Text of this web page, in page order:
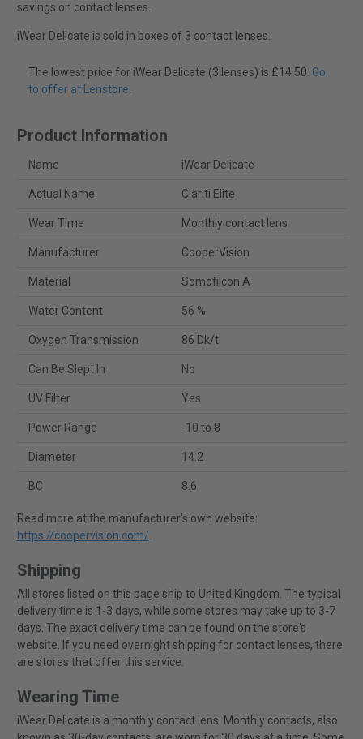
savings on contact lenses.
iWear Delicate is sold in boxes of 3 contact lenses.
The lowest price for iWear Delicate (3 lenses) is £14.50. Go
to offer at Lenstore.
Product Information
Name iWear Delicate
Actual Name Clariti Elite
Wear Time Monthly contact lens
Manufacturer CooperVision
Material Somofilcon A
Water Content 56 %
Oxygen Transmission 86 Dk/t
Can Be Slept In No
UV Filter Yes
Power Range -10 to 8
Diameter 14.2
BC 8.6
Read more at the manufacturer's own website:
https://coopervision.com/.
Shipping
All stores listed on this page ship to United Kingdom. The typical
delivery time is 1-3 days, while some stores may take up to 3-7
days. The exact delivery time can be found on the store's
website. If you need overnight shipping for contact lenses, there
are stores that offer this service.
Wearing Time
iWear Delicate is a monthly contact lens. Monthly contacts, also